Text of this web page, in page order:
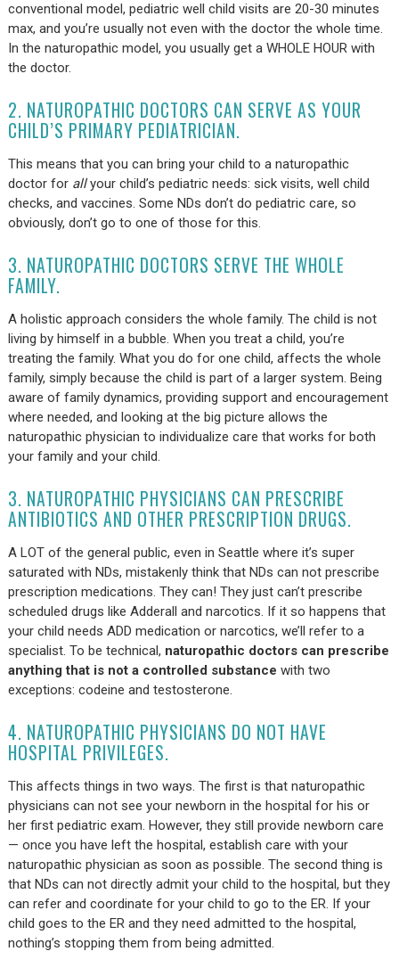
conventional model, pediatric well child visits are 20-30 minutes
max, and you’re usually not even with the doctor the whole time.
In the naturopathic model, you usually get a WHOLE HOUR with
the doctor.
2. NATUROPATHIC DOCTORS CAN SERVE AS YOUR
CHILD’S PRIMARY PEDIATRICIAN.
This means that you can bring your child to a naturopathic
doctor for allyour child’s pediatric needs: sick visits, well child
checks, and vaccines. Some NDs don’t do pediatric care, so
obviously, don’t go to one of those for this.
3. NATUROPATHIC DOCTORS SERVE THE WHOLE
FAMILY.
A holistic approach considers the whole family. The child is not
living by himself in a bubble. When you treat a child, you’re
treating the family. What you do for one child, affects the whole
family, simply because the child is part of a larger system. Being
aware of family dynamics, providing support and encouragement
where needed, and looking at the big picture allows the
naturopathic physician to individualize care that works for both
your family and your child.
3. NATUROPATHIC PHYSICIANS CAN PRESCRIBE
ANTIBIOTICS AND OTHER PRESCRIPTION DRUGS.
A LOT of the general public, even in Seattle where it’s super
saturated with NDs, mistakenly think that NDs can not prescribe
prescription medications. They can! They just can’t prescribe
scheduled drugs like Adderall and narcotics. If it so happens that
your child needs ADD medication or narcotics, we’ll refer to a
specialist. To be technical, naturopathic doctors can prescribe
anything that is not a controlled substance with two
exceptions: codeine and testosterone.
4. NATUROPATHIC PHYSICIANS DO NOT HAVE
HOSPITAL PRIVILEGES.
This affects things in two ways. The first is that naturopathic
physicians can not see your newborn in the hospital for his or
her first pediatric exam. However, they still provide newborn care
— once you have left the hospital, establish care with your
naturopathic physician as soon as possible. The second thing is
that NDs can not directly admit your child to the hospital, but they
can refer and coordinate for your child to go to the ER. If your
child goes to the ER and they need admitted to the hospital,
nothing’s stopping them from being admitted.